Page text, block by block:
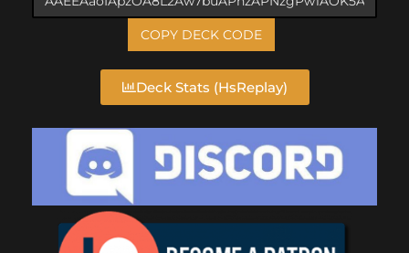
COPY DECK CODE
Deck Stats (HsReplay)